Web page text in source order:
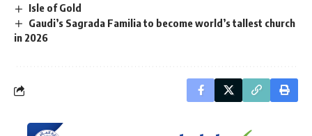
Isle of Gold
Gaudi’s Sagrada Familia to become world’s tallest church
in 2026